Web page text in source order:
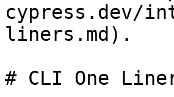
cypress.dev/
liners.md).
# CLI One